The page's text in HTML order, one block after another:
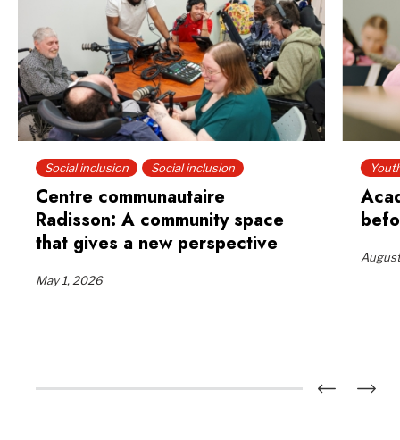
Social inclusion Social inclusion
Centre communautaire
Radisson: A community space
that gives a new perspective
May 1, 2026